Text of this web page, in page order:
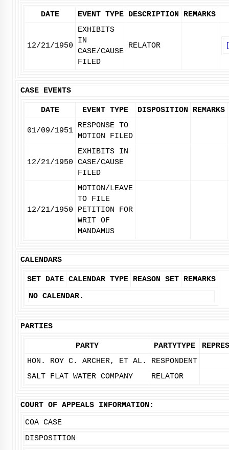
DATE EVENT TYPE DESCRIPTION REMARKS
12/21/1950
EXHIBITS
IN
CASE/CAUSE
FILED
RELATOR
CASE EVENTS
DATE EVENT TYPE DISPOSITION REMARKS
01/09/1951
RESPONSE TO
MOTION FILED
12/21/1950
EXHIBITS IN
CASE/CAUSE
FILED
12/21/1950
MOTION/LEAVE
TO FILE
PETITION FOR
WRIT OF
MANDAMUS
CALENDARS
SET DATE CALENDAR TYPE REASON SET REMARKS
NO CALENDAR.
PARTIES
PARTY PARTYTYPE
HON. ROY C. ARCHER, ET AL.
RESPONDENT
SALT FLAT WATER COMPANY
RELATOR
COURT OF APPEALS INFORMATION:
COA CASE
DISPOSITION